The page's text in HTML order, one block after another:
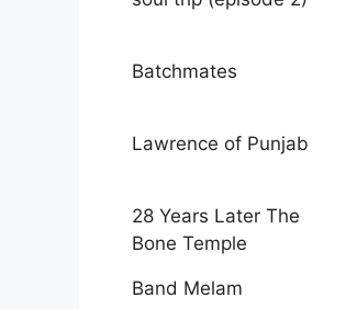
Batchmates
Lawrence of Punjab
28 Years Later The
Bone Temple
Band Melam